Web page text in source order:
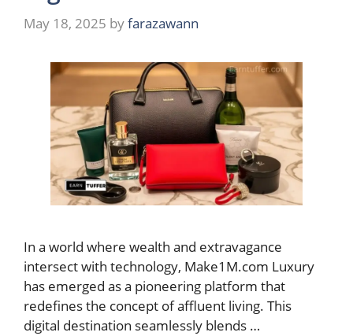
May 18, 2025 byfarazawann
In a world where wealth and extravagance
intersect with technology, Make1M.com Luxury
has emerged as a pioneering platform that
redefines the concept of affluent living. This
digital destination seamlessly blends …